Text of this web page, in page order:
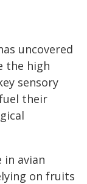
uncovered
the high
sensory
their
in avian
on fruits